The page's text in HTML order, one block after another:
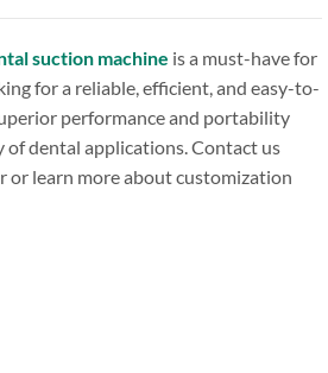
suction machine is a must-have for
for a reliable, efficient, and easy-to-
performance and portability
of dental applications. Contact us
or learn more about customization